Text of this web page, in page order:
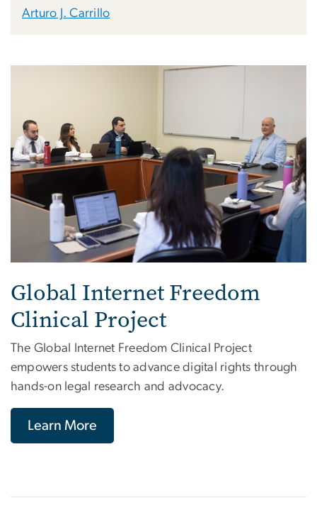
Arturo J. Carrillo
Global Internet Freedom
Clinical Project
The Global Internet Freedom Clinical Project
empowers students to advance digital rights through
hands-on legal research and advocacy.
Learn More